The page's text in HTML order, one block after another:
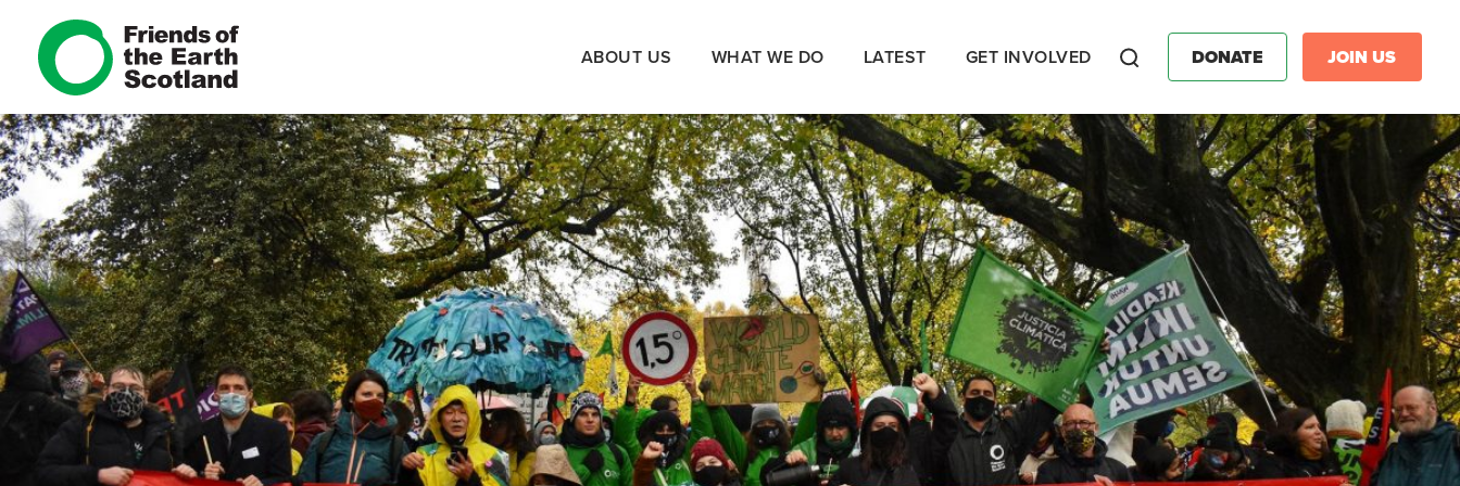
ABOUT US WHAT WE DO LATEST GET INVOLVED DONATE JOIN US